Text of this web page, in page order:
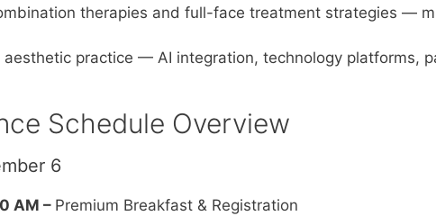
therapies and full-face treatment strategies —
aesthetic practice — AI integration, technology platforms,
Schedule Overview
6
AM – Premium Breakfast & Registration